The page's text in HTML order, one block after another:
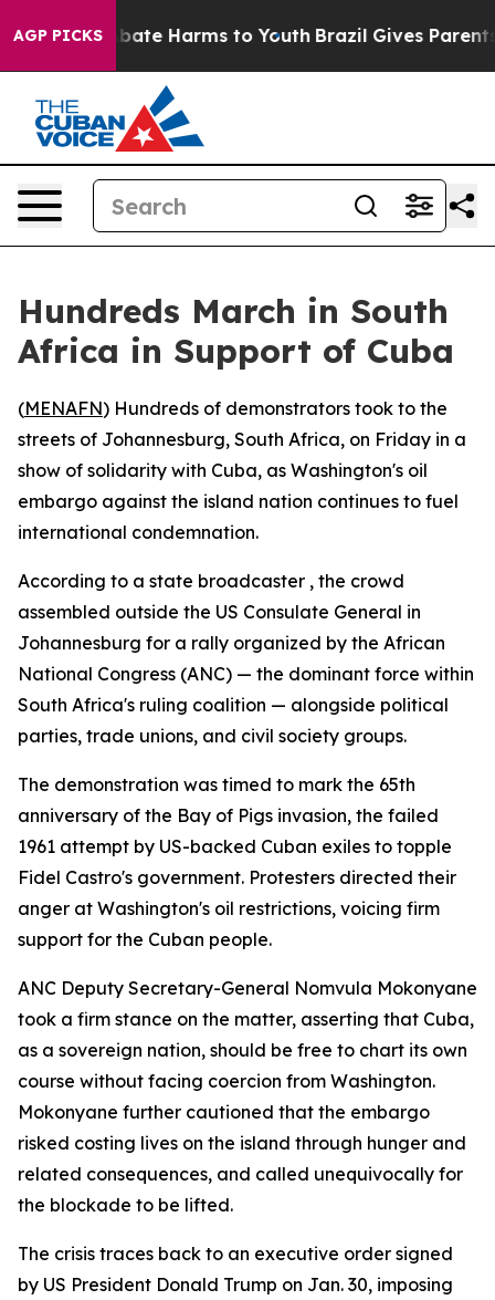
AGP PICKSto Abate Harms to Youth Brazil Gives Parents
Hundreds March in South
Africa in Support of Cuba
(MENAFN) Hundreds of demonstrators took to the
streets of Johannesburg, South Africa, on Friday in a
show of solidarity with Cuba, as Washington's oil
embargo against the island nation continues to fuel
international condemnation.
According to a state broadcaster , the crowd
assembled outside the US Consulate General in
Johannesburg for a rally organized by the African
National Congress (ANC) — the dominant force within
South Africa's ruling coalition — alongside political
parties, trade unions, and civil society groups.
The demonstration was timed to mark the 65th
anniversary of the Bay of Pigs invasion, the failed
1961 attempt by US-backed Cuban exiles to topple
Fidel Castro's government. Protesters directed their
anger at Washington's oil restrictions, voicing firm
support for the Cuban people.
ANC Deputy Secretary-General Nomvula Mokonyane
took a firm stance on the matter, asserting that Cuba,
as a sovereign nation, should be free to chart its own
course without facing coercion from Washington.
Mokonyane further cautioned that the embargo
risked costing lives on the island through hunger and
related consequences, and called unequivocally for
the blockade to be lifted.
The crisis traces back to an executive order signed
by US President Donald Trump on Jan. 30, imposing